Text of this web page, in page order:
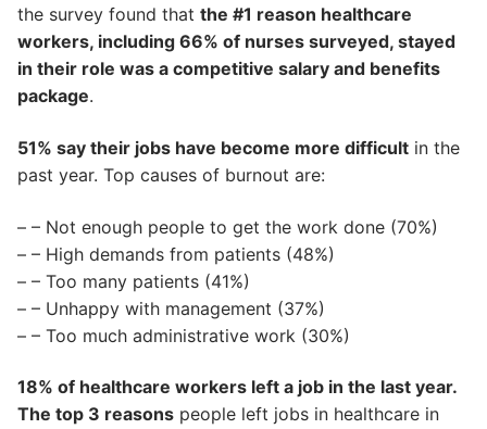
the survey found that the #1 reason healthcare
workers, including 66% of nurses surveyed, stayed
in their role was a competitive salary and benefits
package.
51% say their jobs have become more difficult in the
past year. Top causes of burnout are:
– – Not enough people to get the work done (70%)
– – High demands from patients (48%)
– – Too many patients (41%)
– – Unhappy with management (37%)
– – Too much administrative work (30%)
18% of healthcare workers left a job in the last year.
The top 3 reasons people left jobs in healthcare in